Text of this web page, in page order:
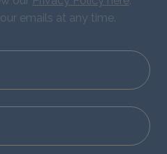
emails at any time.